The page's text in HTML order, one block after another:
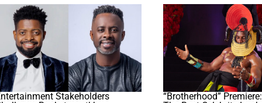
Stakeholders
“Brotherhood”